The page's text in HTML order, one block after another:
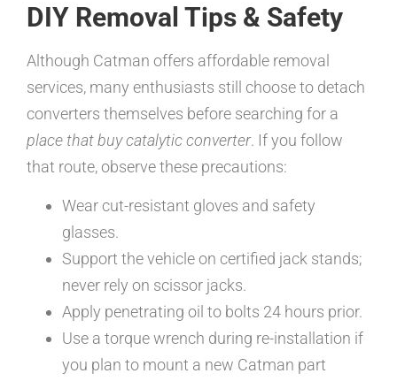
DIY Removal Tips & Safety
Although Catman offers affordable removal
services, many enthusiasts still choose to detach
converters themselves before searching for a
place that buy catalytic converter. If you follow
that route, observe these precautions:
Wear cut-resistant gloves and safety
glasses.
Support the vehicle on certified jack stands;
never rely on scissor jacks.
Apply penetrating oil to bolts 24 hours prior.
Use a torque wrench during re-installation if
you plan to mount a new Catman part